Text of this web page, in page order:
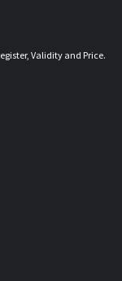
Validity and Price.